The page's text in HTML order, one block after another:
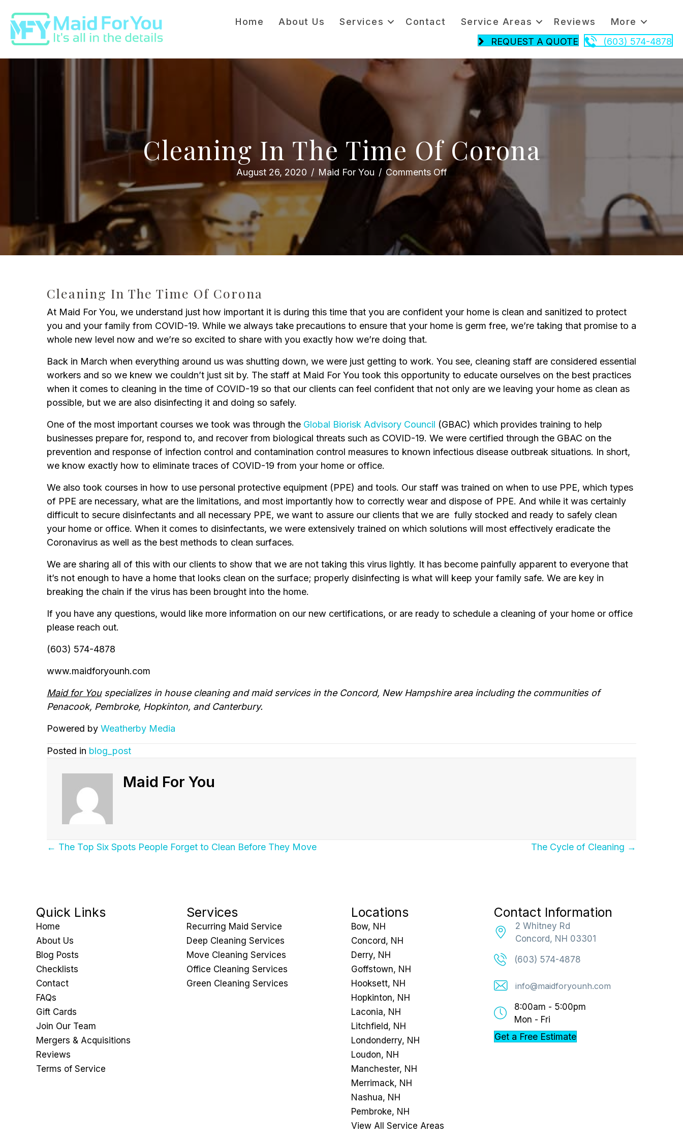
Home About Us Services Contact Service Areas Reviews
More
REQUEST A QUOTE
(603) 574-4878
Cleaning In The Time Of Corona
August 26, 2020 / Maid For You / Comments Offon
Cleaning
in
the
Time
of
Corona
Cleaning In The Time Of Corona
At Maid For You, we understand just how important it is during this time that you are confident your home is clean and sanitized to protect
you and your family from COVID-19. While we always take precautions to ensure that your home is germ free, we’re taking that promise to a
whole new level now and we’re so excited to share with you exactly how we’re doing that.
Back in March when everything around us was shutting down, we were just getting to work. You see, cleaning staff are considered essential
workers and so we knew we couldn’t just sit by. The staff at Maid For You took this opportunity to educate ourselves on the best practices
when it comes to cleaning in the time of COVID-19 so that our clients can feel confident that not only are we leaving your home as clean as
possible, but we are also disinfecting it and doing so safely.
One of the most important courses we took was through the Global Biorisk Advisory Council (GBAC) which provides training to help
businesses prepare for, respond to, and recover from biological threats such as COVID-19. We were certified through the GBAC on the
prevention and response of infection control and contamination control measures to known infectious disease outbreak situations. In short,
we know exactly how to eliminate traces of COVID-19 from your home or office.
We also took courses in how to use personal protective equipment (PPE) and tools. Our staff was trained on when to use PPE, which types
of PPE are necessary, what are the limitations, and most importantly how to correctly wear and dispose of PPE. And while it was certainly
difficult to secure disinfectants and all necessary PPE, we want to assure our clients that we are fully stocked and ready to safely clean
your home or office. When it comes to disinfectants, we were extensively trained on which solutions will most effectively eradicate the
Coronavirus as well as the best methods to clean surfaces.
We are sharing all of this with our clients to show that we are not taking this virus lightly. It has become painfully apparent to everyone that
it’s not enough to have a home that looks clean on the surface; properly disinfecting is what will keep your family safe. We are key in
breaking the chain if the virus has been brought into the home.
If you have any questions, would like more information on our new certifications, or are ready to schedule a cleaning of your home or office
please reach out.
(603) 574-4878
www.maidforyounh.com
Maid for Youspecializes in house cleaning and maid services in the Concord, New Hampshire area including the communities of
Penacook, Pembroke, Hopkinton, and Canterbury.
Powered by Weatherby Media
Posted in blog_post
Maid For You
Posts
← The Top Six Spots People Forget to Clean Before They Move The Cycle of Cleaning →
Quick Links
Home
About Us
Blog Posts
Checklists
Contact
FAQs
Gift Cards
Join Our Team
Mergers & Acquisitions
Reviews
Terms of Service
Services
Recurring Maid Service
Deep Cleaning Services
Move Cleaning Services
Office Cleaning Services
Green Cleaning Services
Locations
Bow, NH
Concord, NH
Derry, NH
Goffstown, NH
Hooksett, NH
Hopkinton, NH
Laconia, NH
Litchfield, NH
Londonderry, NH
Loudon, NH
Manchester, NH
Merrimack, NH
Nashua, NH
Pembroke, NH
View All Service Areas
Contact Information
2 Whitney Rd
Concord, NH 03301
(603) 574-4878
info@maidforyounh.com
8:00am - 5:00pm
Mon - Fri
Get a Free Estimate